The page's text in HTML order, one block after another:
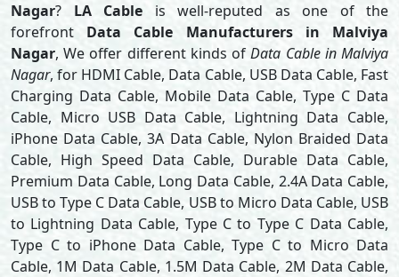
Nagar? LA Cable is well-reputed as one of the
forefront Data Cable Manufacturers in Malviya
Nagar, We offer different kinds ofData Cable in Malviya
Nagar, for HDMI Cable, Data Cable, USB Data Cable, Fast
Charging Data Cable, Mobile Data Cable, Type C Data
Cable, Micro USB Data Cable, Lightning Data Cable,
iPhone Data Cable, 3A Data Cable, Nylon Braided Data
Cable, High Speed Data Cable, Durable Data Cable,
Premium Data Cable, Long Data Cable, 2.4A Data Cable,
USB to Type C Data Cable, USB to Micro Data Cable, USB
to Lightning Data Cable, Type C to Type C Data Cable,
Type C to iPhone Data Cable, Type C to Micro Data
Cable, 1M Data Cable, 1.5M Data Cable, 2M Data Cable,